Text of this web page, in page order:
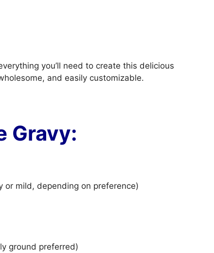
you’ll need to create this delicious
and easily customizable.
Gravy:
or mild, depending on preference)
ground preferred)